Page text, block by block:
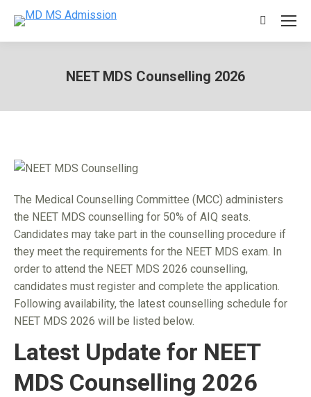
Search:
NEET MDS Counselling 2026
The Medical Counselling Committee (MCC) administers
the NEET MDS counselling for 50% of AIQ seats.
Candidates may take part in the counselling procedure if
they meet the requirements for the NEET MDS exam. In
order to attend the NEET MDS 2026 counselling,
candidates must register and complete the application.
Following availability, the latest counselling schedule for
NEET MDS 2026 will be listed below.
Latest Update for NEET
MDS Counselling 2026